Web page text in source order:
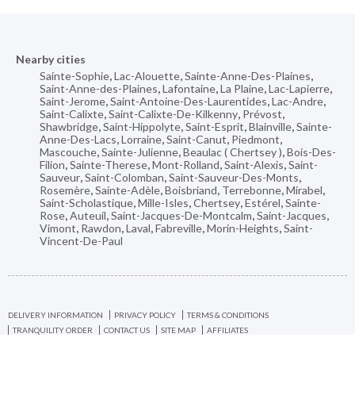
Nearby cities
Sainte-Sophie,Lac-Alouette,Sainte-Anne-Des-Plaines,
Saint-Anne-des-Plaines,Lafontaine,La Plaine,Lac-Lapierre,
Saint-Jerome,Saint-Antoine-Des-Laurentides,Lac-Andre,
Saint-Calixte,Saint-Calixte-De-Kilkenny, Prévost,
Shawbridge,Saint-Hippolyte,Saint-Esprit,Blainville,Sainte-
Anne-Des-Lacs,Lorraine,Saint-Canut, Piedmont,
Mascouche,Sainte-Julienne,Beaulac ( Chertsey ),Bois-Des-
Filion,Sainte-Therese,Mont-Rolland,Saint-Alexis,Saint-
Sauveur,Saint-Colomban,Saint-Sauveur-Des-Monts,
Rosemère,Sainte-Adèle,Boisbriand, Terrebonne,Mirabel,
Saint-Scholastique,Mille-Isles,Chertsey,Estérel,Sainte-
Rose,Auteuil,Saint-Jacques-De-Montcalm,Saint-Jacques,
Vimont, Rawdon,Laval,Fabreville,Morin-Heights,Saint-
Vincent-De-Paul
DELIVERY INFORMATION PRIVACY POLICY
TERMS & CONDITIONS
TRANQUILITY ORDER
CONTACT US SITE MAP AFFILIATES